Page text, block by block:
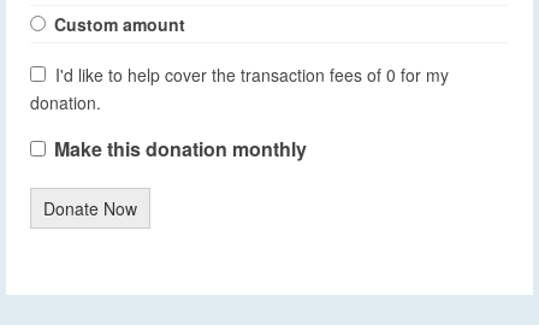
Custom amount
I'd like to help cover the transaction fees of 0 for my
donation.
Make this donation monthly
Donate Now